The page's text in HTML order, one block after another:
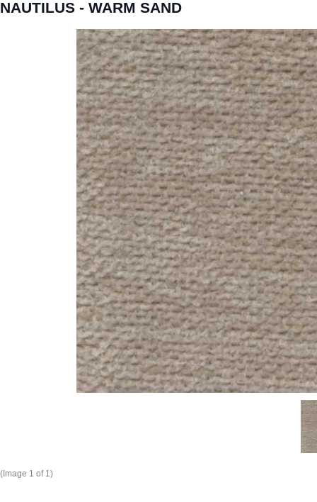
NAUTILUS - WARM SAND
(Image 1 of 1)